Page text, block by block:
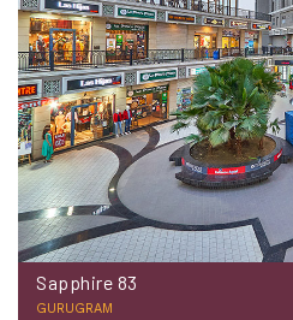
Sapphire 83
GURUGRAM